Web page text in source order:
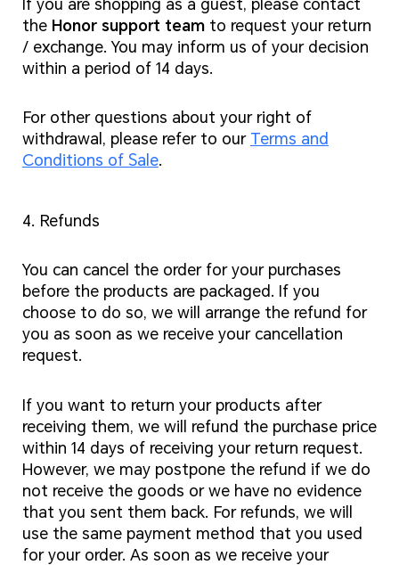
If you are shopping as a guest, please contact
the Honor support teamto request your return
/ exchange. You may inform us of your decision
within a period of 14 days.
For other questions about your right of
withdrawal, please refer to our Terms and
Conditions of Sale.
4. Refunds
You can cancel the order for your purchases
before the products are packaged. If you
choose to do so, we will arrange the refund for
you as soon as we receive your cancellation
request.
If you want to return your products after
receiving them, we will refund the purchase price
within 14 days of receiving your return request.
However, we may postpone the refund if we do
not receive the goods or we have no evidence
that you sent them back. For refunds, we will
use the same payment method that you used
for your order. As soon as we receive your